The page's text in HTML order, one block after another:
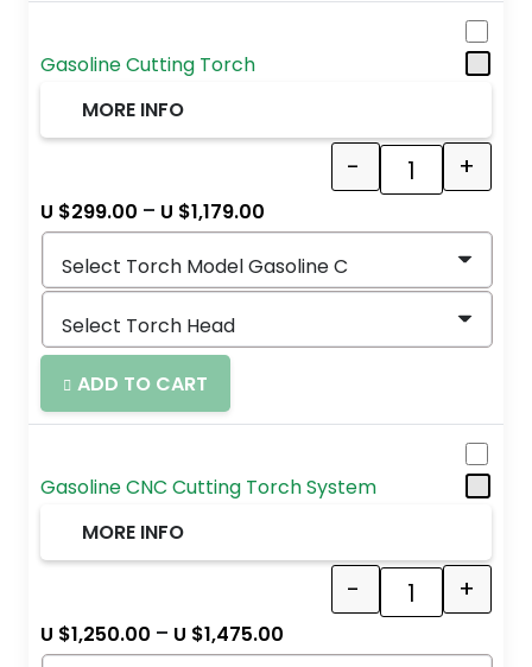
Gasoline Cutting Torch
MORE INFO
Quantity
- +
U $299.00 – U $1,179.00
ADD TO CART
Gasoline CNC Cutting Torch System
MORE INFO
Quantity
- +
U $1,250.00 – U $1,475.00